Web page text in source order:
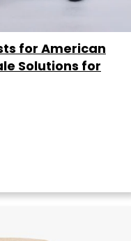
for American
Solutions for